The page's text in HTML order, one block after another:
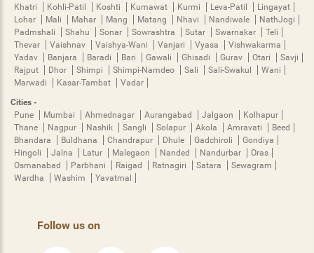
Khatri
Kohli-Patil Koshti Kumawat Kurmi Leva-Patil
Lingayat
Lohar
Mali Mahar Mang Matang Nhavi Nandiwale
NathJogi
Padmshali
Shahu Sonar Sowrashtra Sutar Swarnakar
Teli
Thevar
Vaishnav Vaishya-Wani Vanjari Vyasa
Vishwakarma
Yadav
Banjara Baradi Bari Gawali Ghisadi Gurav Otari
Savji
Rajput
Dhor Shimpi Shimpi-Namdeo Sali Sali-Swakul
Wani
Marwadi
Kasar-Tambat
Vadar
Cities -
Pune
Mumbai Ahmednagar Aurangabad Jalgaon
Kolhapur
Thane
Nagpur Nashik Sangli Solapur Akola Amravati
Beed
Bhandara
Buldhana Chandrapur Dhule Gadchiroli
Gondiya
Hingoli
Jalna Latur Malegaon Nanded Nandurbar
Oras
Osmanabad
Parbhani Raigad Ratnagiri Satara
Sewagram
Wardha
Washim Yavatmal
Follow us on